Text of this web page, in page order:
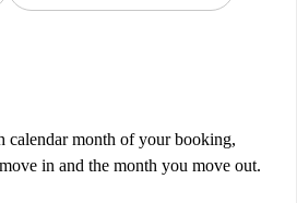
calendar month of your booking,
in and the month you move out.